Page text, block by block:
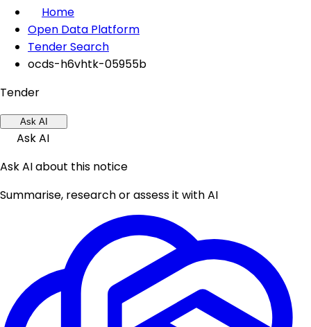
Home
Open Data Platform
Tender Search
ocds-h6vhtk-05955b
Tender
Ask AI
Ask AI
Ask AI about this notice
Summarise, research or assess it with AI